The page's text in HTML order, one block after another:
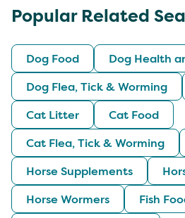
Popular Related
Dog Food
Dog Health
Dog Flea, Tick & Worming
Cat Litter
Cat Food
Cat Flea, Tick & Worming
Horse Supplements
Horse Wormers
Fish